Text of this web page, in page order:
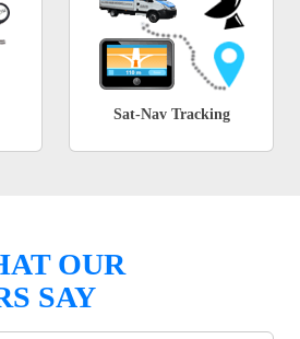
Sat-Nav Tracking
OUR
SAY